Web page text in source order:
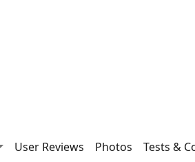
User Reviews Photos Tests &